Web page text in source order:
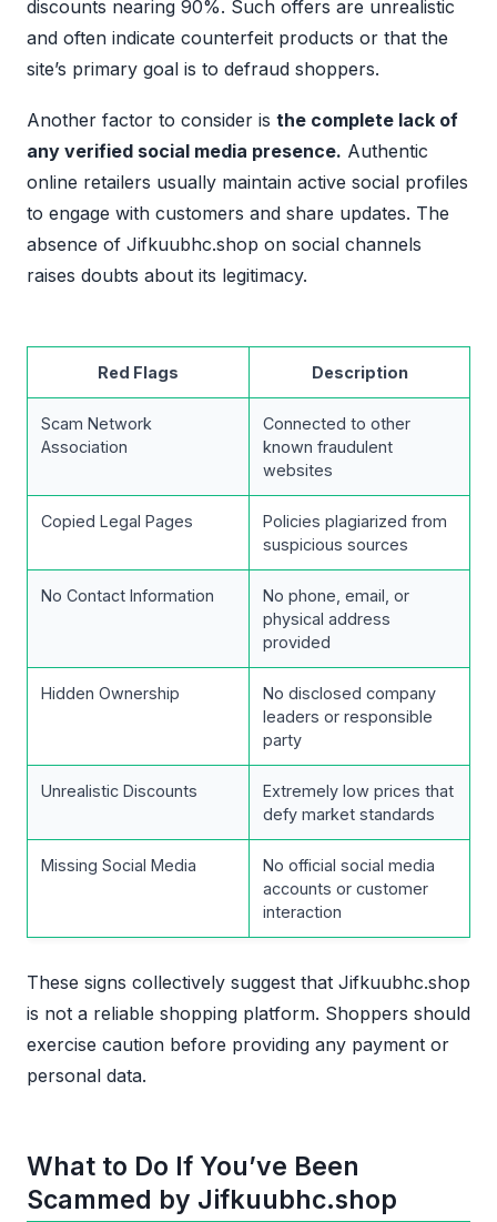
discounts nearing 90%. Such offers are unrealistic
and often indicate counterfeit products or that the
site’s primary goal is to defraud shoppers.
Another factor to consider is the complete lack of
any verified social media presence. Authentic
online retailers usually maintain active social profiles
to engage with customers and share updates. The
absence of Jifkuubhc.shop on social channels
raises doubts about its legitimacy.
Red Flags Description
Scam Network
Association
Connected to other
known fraudulent
websites
Copied Legal Pages
Policies plagiarized from
suspicious sources
No Contact Information
No phone, email, or
physical address
provided
Hidden Ownership
No disclosed company
leaders or responsible
party
Unrealistic Discounts
Extremely low prices that
defy market standards
Missing Social Media
No official social media
accounts or customer
interaction
These signs collectively suggest that Jifkuubhc.shop
is not a reliable shopping platform. Shoppers should
exercise caution before providing any payment or
personal data.
What to Do If You’ve Been
Scammed by Jifkuubhc.shop